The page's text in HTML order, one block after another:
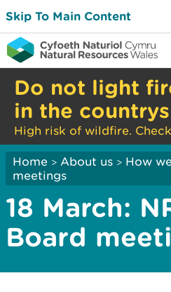
Skip To Main Content
Do not light
in the
High risk of wildfire.
Home > About us > How
meetings
18 March:
Board